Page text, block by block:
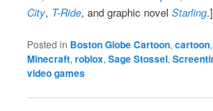
City, T-Ride, and graphic novelStarling.]
Posted in Boston Globe Cartoon,cartoon
Minecraft,roblox,Sage Stossel,
video games